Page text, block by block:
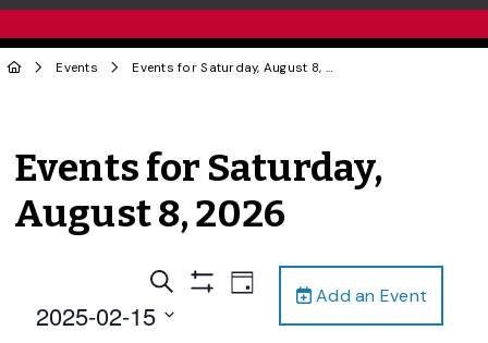
Events Events for Saturday, August 8, 2026
Events for Saturday,
August 8, 2026
Add an Event
Events
Search
Search
Show
Event
Views
Navigation
Day
2025-02-15